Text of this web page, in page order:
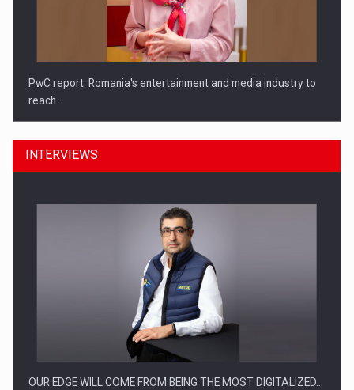
PwC report: Romania's entertainment and media industry to
reach…
What HR Directors don't know about the factors that…
INTERVIEWS
OUR EDGE WILL COME FROM BEING THE MOST DIGITALIZED…